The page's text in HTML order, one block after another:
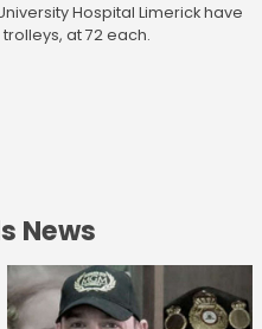
Hospital Limerick have
at 72 each.
News